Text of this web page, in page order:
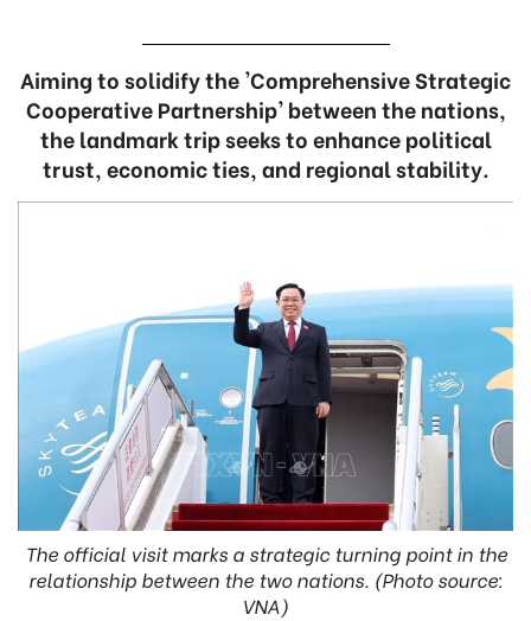
Aiming to solidify the 'Comprehensive Strategic
Cooperative Partnership' between the nations,
the landmark trip seeks to enhance political
trust, economic ties, and regional stability.
The official visit marks a strategic turning point in the
relationship between the two nations. (Photo source:
VNA)